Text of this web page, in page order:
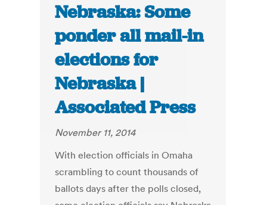
Nebraska: Some
ponder all mail-in
elections for
Nebraska |
Associated Press
November 11, 2014
With election officials in Omaha
scrambling to count thousands of
ballots days after the polls closed,